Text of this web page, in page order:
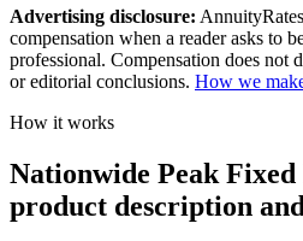
Advertising disclosure:
compensation when a reader asks to
professional. Compensation does not
or editorial conclusions. How we
How it works
Nationwide Peak
product description